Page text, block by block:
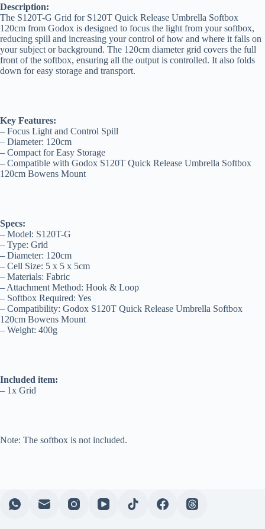
Description:
The S120T-G Grid for S120T Quick Release Umbrella Softbox
120cm from Godox is designed to focus the light from your softbox,
reducing spill and increasing your control of how and where it falls on
your subject or background. The 120cm diameter grid covers the full
front of the softbox, ensuring all the output is controlled. It also folds
down for easy storage and transport.
Key Features:
– Focus Light and Control Spill
– Diameter: 120cm
– Compact for Easy Storage
– Compatible with Godox S120T Quick Release Umbrella Softbox
120cm Bowens Mount
Specs:
– Model: S120T-G
– Type: Grid
– Diameter: 120cm
– Cell Size: 5 x 5 x 5cm
– Materials: Fabric
– Attachment Method: Hook & Loop
– Softbox Required: Yes
– Compatibility: Godox S120T Quick Release Umbrella Softbox
120cm Bowens Mount
– Weight: 400g
Included item:
– 1x Grid
Note: The softbox is not included.